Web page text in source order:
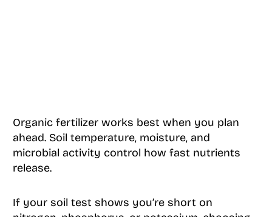
Organic fertilizer works best when you plan
ahead. Soil temperature, moisture, and
microbial activity control how fast nutrients
release.
If your soil test shows you’re short on